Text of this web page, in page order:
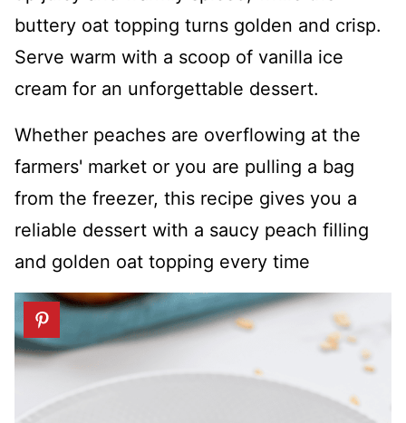
buttery oat topping turns golden and crisp.
Serve warm with a scoop of vanilla ice
cream for an unforgettable dessert.
Whether peaches are overflowing at the
farmers' market or you are pulling a bag
from the freezer, this recipe gives you a
reliable dessert with a saucy peach filling
and golden oat topping every time